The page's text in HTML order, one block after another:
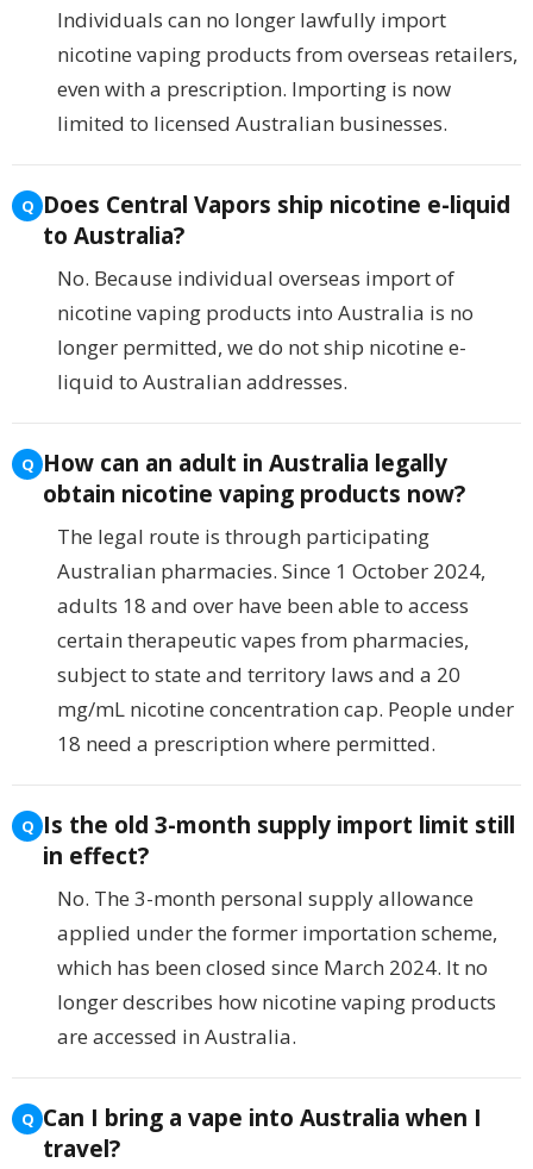
Individuals can no longer lawfully import
nicotine vaping products from overseas retailers,
even with a prescription. Importing is now
limited to licensed Australian businesses.
Does Central Vapors ship nicotine e-liquid
to Australia?
No. Because individual overseas import of
nicotine vaping products into Australia is no
longer permitted, we do not ship nicotine e-
liquid to Australian addresses.
How can an adult in Australia legally
obtain nicotine vaping products now?
The legal route is through participating
Australian pharmacies. Since 1 October 2024,
adults 18 and over have been able to access
certain therapeutic vapes from pharmacies,
subject to state and territory laws and a 20
mg/mL nicotine concentration cap. People under
18 need a prescription where permitted.
Is the old 3-month supply import limit still
in effect?
No. The 3-month personal supply allowance
applied under the former importation scheme,
which has been closed since March 2024. It no
longer describes how nicotine vaping products
are accessed in Australia.
Can I bring a vape into Australia when I
travel?